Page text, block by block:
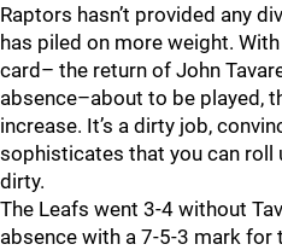
Raptors hasn’t provided any
has piled on more weight.
card– the return of John
absence–about to be played,
increase. It’s a dirty job,
sophisticates that you can roll
dirty.
The Leafs went 3-4 without
absence with a 7-5-3 mark for